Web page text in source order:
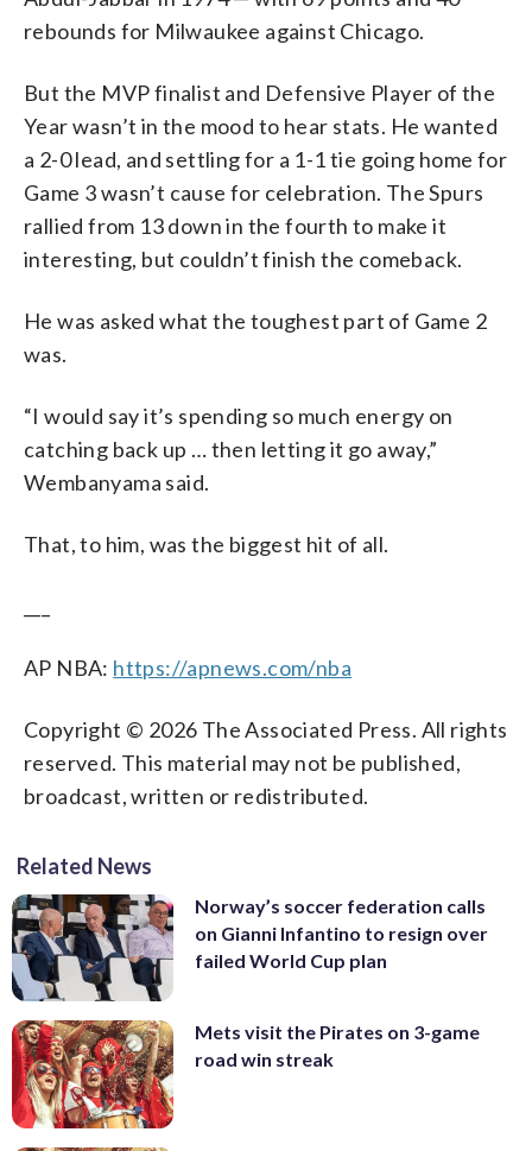
rebounds for Milwaukee against Chicago.
But the MVP finalist and Defensive Player of the
Year wasn’t in the mood to hear stats. He wanted
a 2-0 lead, and settling for a 1-1 tie going home for
Game 3 wasn’t cause for celebration. The Spurs
rallied from 13 down in the fourth to make it
interesting, but couldn’t finish the comeback.
He was asked what the toughest part of Game 2
was.
“I would say it’s spending so much energy on
catching back up … then letting it go away,”
Wembanyama said.
That, to him, was the biggest hit of all.
AP NBA: https://apnews.com/nba
Copyright © 2026 The Associated Press. All rights
reserved. This material may not be published,
broadcast, written or redistributed.
Related News
Norway’s soccer federation calls
on Gianni Infantino to resign over
failed World Cup plan
Mets visit the Pirates on 3-game
road win streak